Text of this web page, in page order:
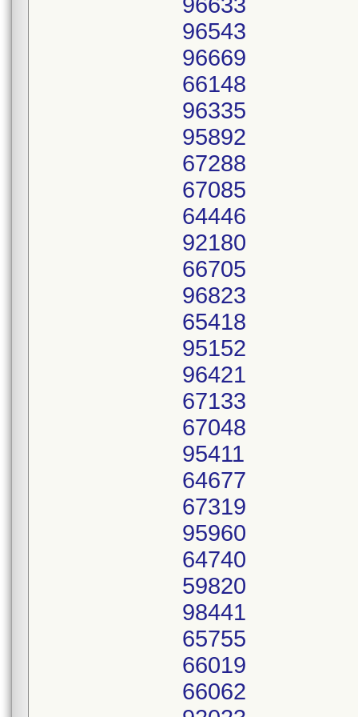
96543
96669
66148
96335
95892
67288
67085
64446
92180
66705
96823
65418
95152
96421
67133
67048
95411
64677
67319
95960
64740
59820
98441
65755
66019
66062